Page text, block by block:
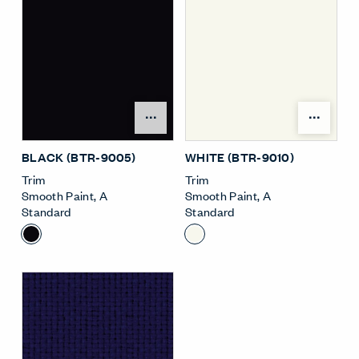
Open Surface Material
BLACK (BTR-9005)
Trim
Smooth Paint,A
Standard
WHITE (BTR-9010)
Trim
Smooth Paint,A
Standard